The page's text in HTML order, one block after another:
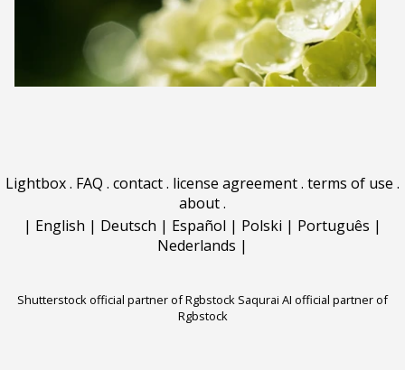
Lightbox. FAQ . contact. license agreement. terms of use .
about.
| English | Deutsch | Español | Polski | Português |
Nederlands |
Shutterstock official partner of Rgbstock Saqurai AI official partner of
Rgbstock